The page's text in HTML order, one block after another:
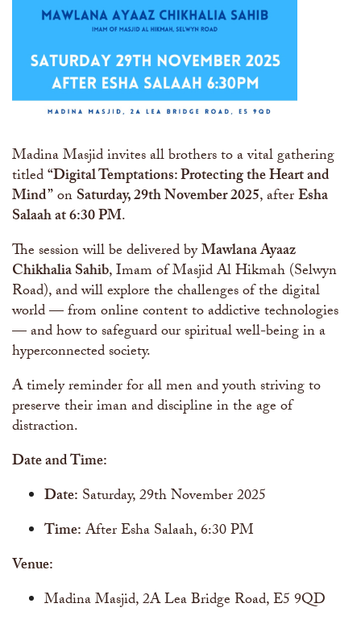
Madina Masjid invites all brothers to a vital gathering
titled“Digital Temptations: Protecting the Heart and
Mind”onSaturday, 29th November 2025, afterEsha
Salaah at 6:30 PM.
The session will be delivered byMawlana Ayaaz
Chikhalia Sahib, Imam of Masjid Al Hikmah (Selwyn
Road), and will explore the challenges of the digital
world — from online content to addictive technologies
— and how to safeguard our spiritual well-being in a
hyperconnected society.
A timely reminder for all men and youth striving to
preserve their iman and discipline in the age of
distraction.
Date and Time:
Date: Saturday, 29th November 2025
Time:After Esha Salaah, 6:30 PM
Venue:
Madina Masjid, 2A Lea Bridge Road, E5 9QD